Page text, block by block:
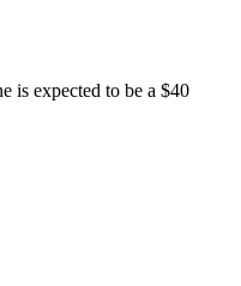
is expected to be a $40